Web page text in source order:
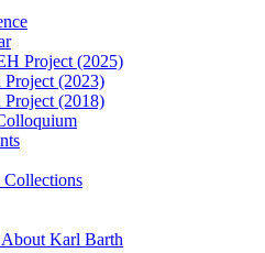
Project (2025)
(2023)
(2018)
Collections
Karl Barth